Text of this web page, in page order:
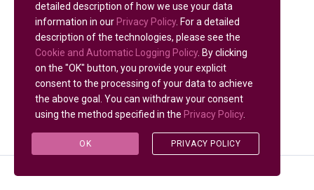
detailed description of how we use your data
information in our Privacy Policy. For a detailed
description of the technologies, please see the
Cookie and Automatic Logging Policy. By clicking
on the "OK" button, you provide your explicit
consent to the processing of your data to achieve
the above goal. You can withdraw your consent
using the method specified in the Privacy Policy.
OK PRIVACY POLICY